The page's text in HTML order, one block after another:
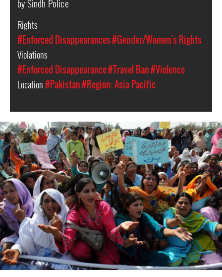
by Sindh Police
Rights
#Enforced Disappearances#Gender/Women's Rights
Violations
#Enforced Disappearance#Travel Ban#Violence
Location#Pakistan#Region: Asia Pacific
#Pakistan
Women
Context.jpg